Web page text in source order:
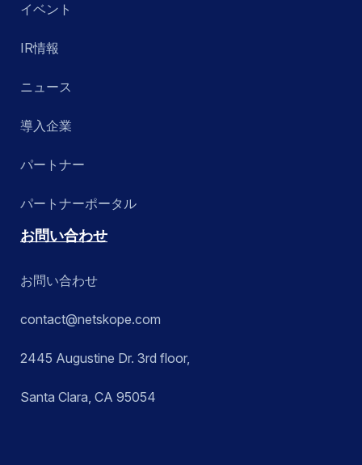
イベント
IR情報
ニュース
導入企業
パートナー
パートナーポータル
お問い合わせ
お問い合わせ
contact@netskope.com
2445 Augustine Dr. 3rd floor,
Santa Clara, CA 95054